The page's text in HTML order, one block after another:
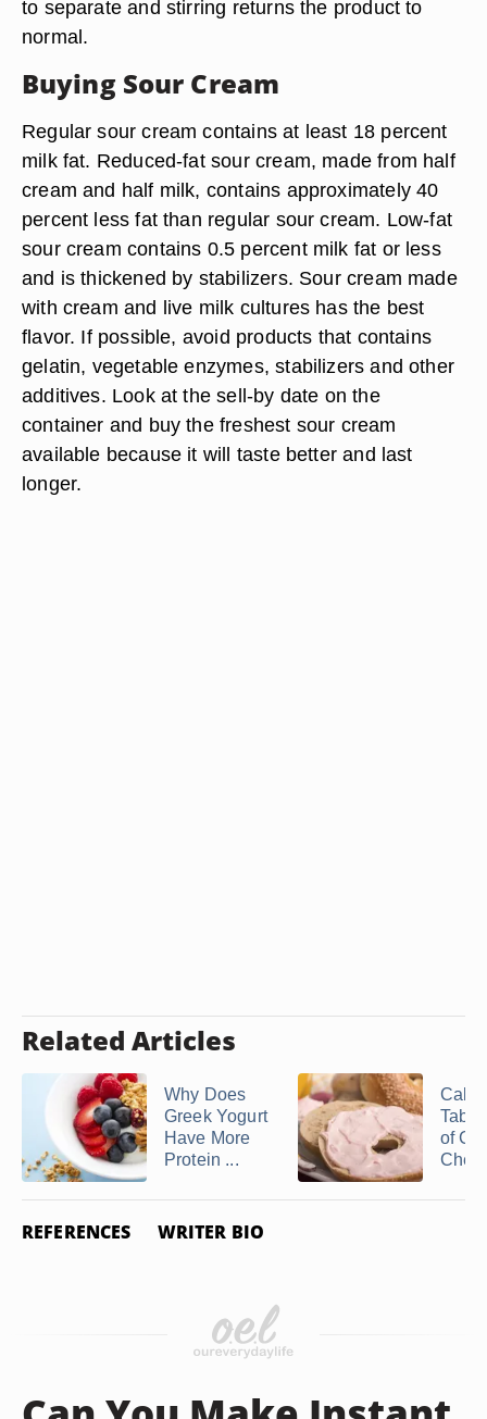
to separate and stirring returns the product to
normal.
Buying Sour Cream
Regular sour cream contains at least 18 percent
milk fat. Reduced-fat sour cream, made from half
cream and half milk, contains approximately 40
percent less fat than regular sour cream. Low-fat
sour cream contains 0.5 percent milk fat or less
and is thickened by stabilizers. Sour cream made
with cream and live milk cultures has the best
flavor. If possible, avoid products that contains
gelatin, vegetable enzymes, stabilizers and other
additives. Look at the sell-by date on the
container and buy the freshest sour cream
available because it will taste better and last
longer.
Related Articles
Why Does
Greek Yogurt
Have More
Protein ...
of
REFERENCES WRITER BIO